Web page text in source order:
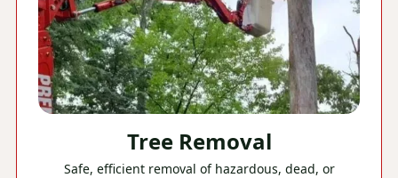
Tree Removal
Safe, efficient removal of hazardous, dead, or